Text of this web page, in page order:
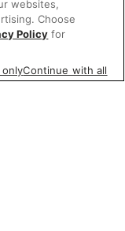
websites,
Choose
Policy for
onlyContinue with all